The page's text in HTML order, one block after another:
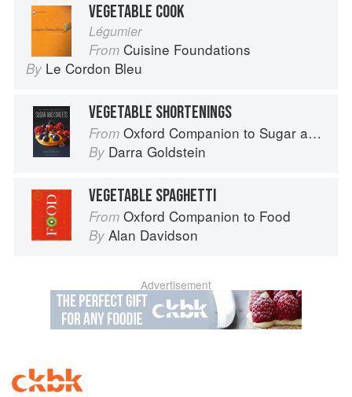
VEGETABLE COOK
Légumier
From Cuisine Foundations
By Le Cordon Bleu
VEGETABLE SHORTENINGS
From Oxford Companion to Sugar and Sweets
By Darra Goldstein
VEGETABLE SPAGHETTI
From Oxford Companion to Food
By Alan Davidson
Advertisement